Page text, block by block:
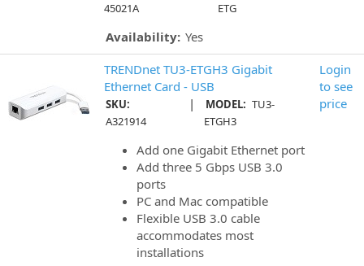
45021A
ETG
Availability: Yes
TRENDnet TU3-ETGH3 Gigabit
Ethernet Card - USB
SKU:
A321914
| MODEL: TU3-
ETGH3
Add one Gigabit Ethernet port
Add three 5 Gbps USB 3.0
ports
PC and Mac compatible
Flexible USB 3.0 cable
accommodates most
installations
Login
to see
price